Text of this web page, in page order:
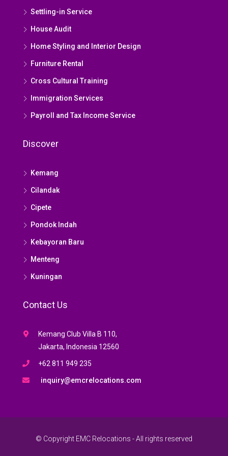
Settling-in Service
House Audit
Home Styling and Interior Design
Furniture Rental
Cross Cultural Training
Immigration Services
Payroll and Tax Income Service
Discover
Kemang
Cilandak
Cipete
Pondok Indah
Kebayoran Baru
Menteng
Kuningan
Contact Us
Kemang Club Villa B 110,
Jakarta, Indonesia 12560
+62 811 949 235
inquiry@emcrelocations.com
© Copyright EMC Relocations - All rights reserved